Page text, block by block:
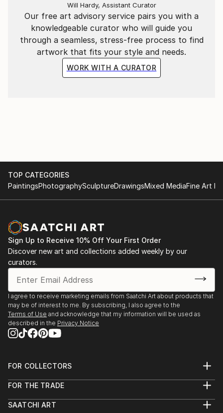
Our free art advisory service pairs you with a
knowledgeable curator who will guide you
through a seamless, stress-free process to find
artwork that fits your style and needs.
WORK WITH A CURATOR
Will Hardy, Assistant Curator
TOP CATEGORIES
PaintingsPhotographySculptureDrawingsMixed MediaFine Art
Sign Up to Receive 10% Off Your First Order
Discover new art and collections added weekly by our
curators.
I agree to receive marketing emails from Saatchi Art about products that
may be of interest to me. By subscribing, I also agree to the
Terms of Use and acknowledge that my information will be used as
described in the Privacy Notice
FOR COLLECTORS
Help Center
Commissions
FOR THE TRADE
Trade Program
SAATCHI ART